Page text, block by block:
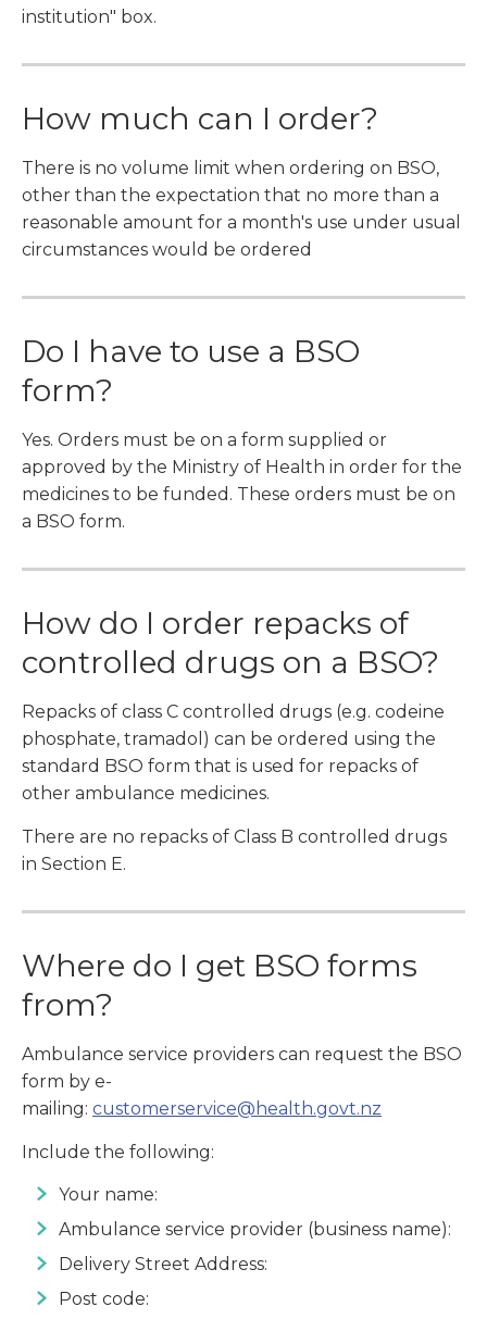
institution" box.
How much can I order?
There is no volume limit when ordering on BSO,
other than the expectation that no more than a
reasonable amount for a month's use under usual
circumstances would be ordered
Do I have to use a BSO
form?
Yes. Orders must be on a form supplied or
approved by the Ministry of Health in order for the
medicines to be funded. These orders must be on
a BSO form.
How do I order repacks of
controlled drugs on a BSO?
Repacks of class C controlled drugs (e.g. codeine
phosphate, tramadol) can be ordered using the
standard BSO form that is used for repacks of
other ambulance medicines.
There are no repacks of Class B controlled drugs
in Section E.
Where do I get BSO forms
from?
Ambulance service providers can request the BSO
form by e-
mailing: customerservice@health.govt.nz
Include the following:
Your name:
Ambulance service provider (business name):
Delivery Street Address:
Post code: